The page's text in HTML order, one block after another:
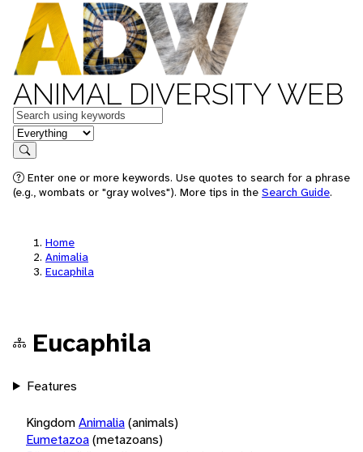
ANIMAL DIVERSITY WEB
Keywords
in feature
Search
Enter one or more keywords. Use quotes to search for a phrase
(e.g., wombats or "gray wolves"). More tips in the Search Guide.
Home
Animalia
Eucaphila
Eucaphila
Features
KingdomAnimalia(animals)
Eumetazoa(metazoans)